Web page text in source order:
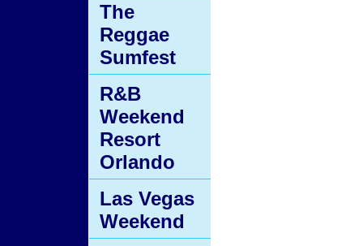
The
Reggae
Sumfest
R&B
Weekend
Resort
Orlando
Las Vegas
Weekend